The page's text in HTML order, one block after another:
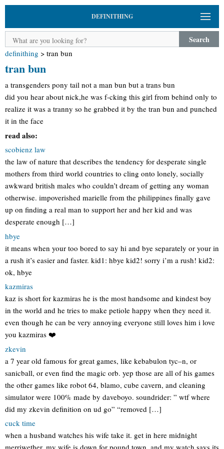
DEFINITHING
Search
definithing > tran bun
tran bun
a transgenders pony tail not a man bun but a trans bun
did you hear about nick,he was f-cking this girl from behind only to
realize it was a tranny so he grabbed it by the tran bun and punched
it in the face
read also:
scobienz law
the law of nature that describes the tendency for desperate single
mothers from third world countries to cling onto lonely, socially
awkward british males who couldn’t dream of getting any woman
otherwise. impoverished marielle from the philippines finally gave
up on finding a real man to support her and her kid and was
desperate enough […]
hbye
it means when your too bored to say hi and bye separately or your in
a rush it’s easier and faster. kid1: hbye kid2! sorry i’m a rush! kid2:
ok, hbye
kazmiras
kaz is short for kazmiras he is the most handsome and kindest boy
in the world and he tries to make petiole happy when they need it.
even though he can be very annoying everyone still loves him i love
you kazmiras ❤️
zkevin
a 7 year old famous for great games, like kebabulon tyc–n, or
sanicball, or even find the magic orb. yep those are all of his games
the other games like robot 64, blamo, cube cavern, and cleaning
simulator were 100% made by daveboyo. soundrider: ” wtf where
did my zkevin definition on ud go” “removed […]
cuck time
when a husband watches his wife take it. get in here midnight
merriwether, my wife is down for pound town, and my watch says its